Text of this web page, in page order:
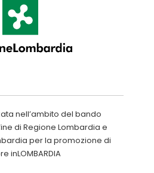
nell’ambito del bando
di Regione Lombardia e
per la promozione di
inLOMBARDIA